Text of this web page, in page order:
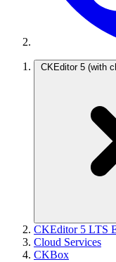
CKEditor 5 (with
CKEditor 5 LTS
Cloud Services
CKBox